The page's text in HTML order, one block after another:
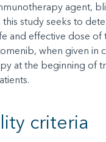
agent,
study seeks to
and effective dose of
when given in
at the beginning of
criteria